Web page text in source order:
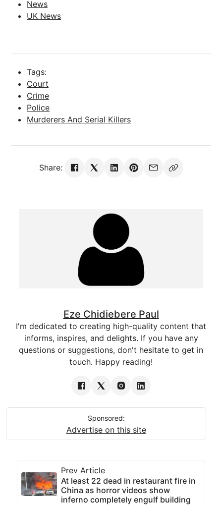
News
UK News
Tags:
Court
Crime
Police
Murderers And Serial Killers
Share:
Eze Chidiebere Paul
I'm dedicated to creating high-quality content that
informs, inspires, and delights. If you have any
questions or suggestions, don't hesitate to get in
touch. Happy reading!
Sponsored:
Advertise on this site
Prev Article
At least 22 dead in restaurant fire in
China as horror videos show
inferno completely engulf building